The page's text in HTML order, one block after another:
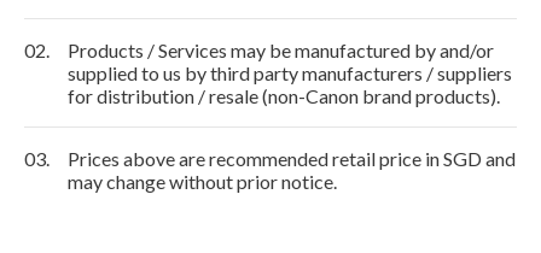
02.
Products / Services may be manufactured by and/or
supplied to us by third party manufacturers / suppliers
for distribution / resale (non-Canon brand products).
03.
Prices above are recommended retail price in SGD and
may change without prior notice.